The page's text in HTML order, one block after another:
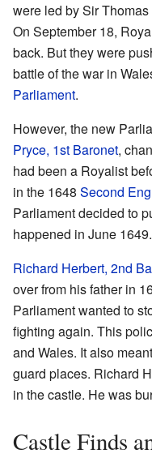
were led by Sir
On September 18,
back. But they were
battle of the war in
Parliament.
However, the new
Pryce, 1st Baronet,
had been a Royalist
in the 1648 Second
Parliament decided to
happened in June 1649.
Richard Herbert, 2nd
over from his father in
Parliament wanted to
fighting again. This
and Wales. It also
guard places. Richard
in the castle. He was
Castle Finds